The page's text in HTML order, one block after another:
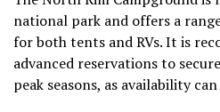
national park and offers a
for both tents and RVs. It is
advanced reservations to
peak seasons, as availability